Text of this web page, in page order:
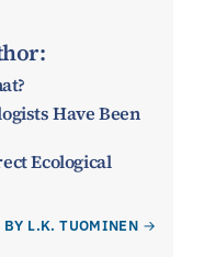
Have Been
Ecological
BY L.K. TUOMINEN